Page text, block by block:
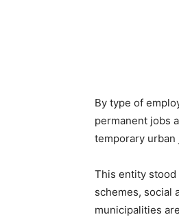
By type of
permanent jobs
temporary urban
This entity
schemes, social
municipalities